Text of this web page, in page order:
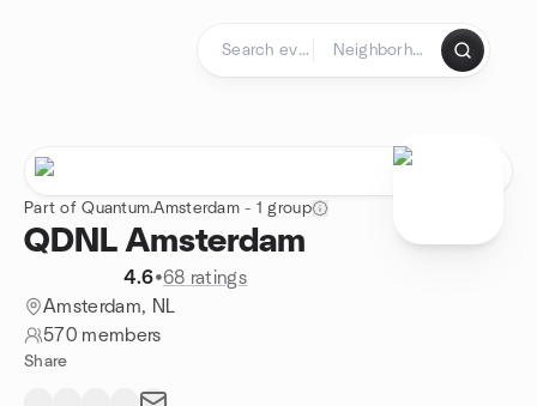
Part of Quantum.Amsterdam - 1 group
QDNL Amsterdam
4.6•68 ratings
Amsterdam, NL
570 members
Share